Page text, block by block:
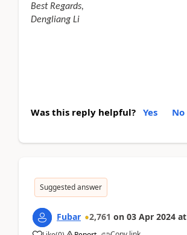
Best Regards,
Dengliang Li
Was this reply helpful? Yes No
Suggested answer
Fubar 2,761 on 03 Apr 2024 at